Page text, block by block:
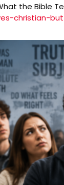
the Bible
christian-